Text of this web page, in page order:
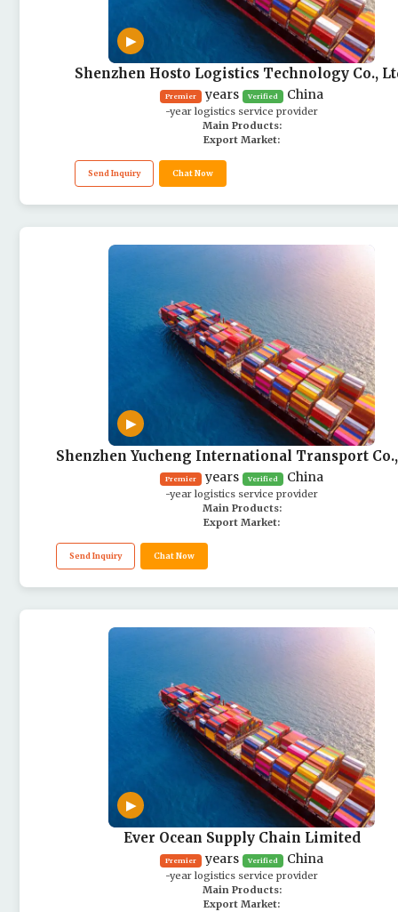
▶
Shenzhen Hosto Logistics Technology Co.,
Premier years Verified China
-year logistics service provider
Main Products:
Export Market:
Send Inquiry Chat Now
▶
Shenzhen Yucheng International Transport
Premier years Verified China
-year logistics service provider
Main Products:
Export Market:
Send Inquiry Chat Now
▶
Ever Ocean Supply Chain Limited
Premier years Verified China
-year logistics service provider
Main Products:
Export Market: